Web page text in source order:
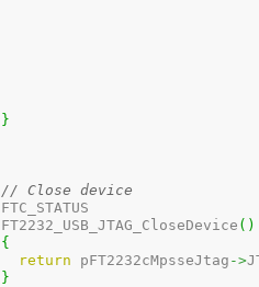
}
// Close device
FTC_STATUS
FT2232_USB_JTAG_CloseDevice ( )
{
return pFT2232cMpsseJtag ->
}